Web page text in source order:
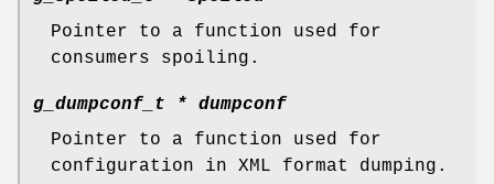
Pointer to a function used for
consumers spoiling.
g_dumpconf_t *
dumpconf
Pointer to a function used for
configuration in XML format dumping.